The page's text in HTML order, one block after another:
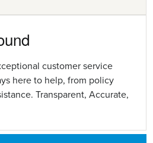
customer service
here to help, from policy
Transparent, Accurate,